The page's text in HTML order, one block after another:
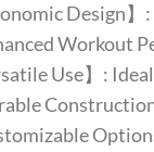
Design
Workout
Use】: